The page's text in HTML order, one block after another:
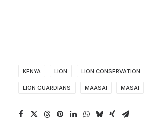
KENYA LION LION CONSERVATION
LION GUARDIANS MAASAI MASAI